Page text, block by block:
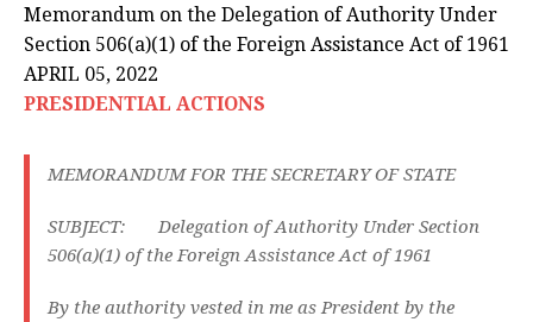
Memorandum on the Delegation of Authority Under
Section 506(a)(1) of the Foreign Assistance Act of 1961
APRIL 05, 2022
PRESIDENTIAL ACTIONS
MEMORANDUM FOR THE SECRETARY OF STATE
SUBJECT: Delegation of Authority Under Section
506(a)(1) of the Foreign Assistance Act of 1961
By the authority vested in me as President by the